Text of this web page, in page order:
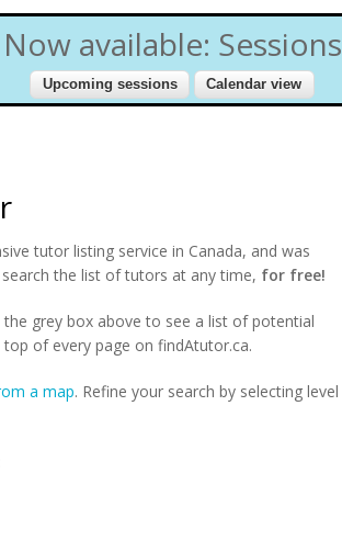
Now available: Sessions
tutor listing service in Canada, and was
the list of tutors at any time, for free!
grey box above to see a list of potential
of every page on findAtutor.ca.
a map. Refine your search by selecting level